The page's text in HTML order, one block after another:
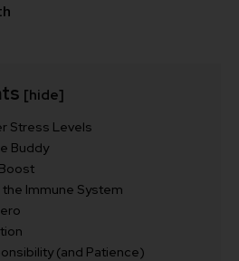
[hide]
Stress Levels
Buddy
Immune System
(and Patience)